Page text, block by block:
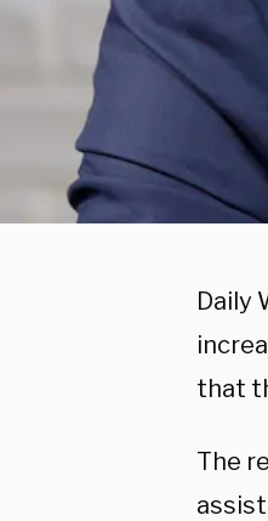
Daily
that
The